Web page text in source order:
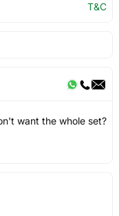
T&C
want the whole set?